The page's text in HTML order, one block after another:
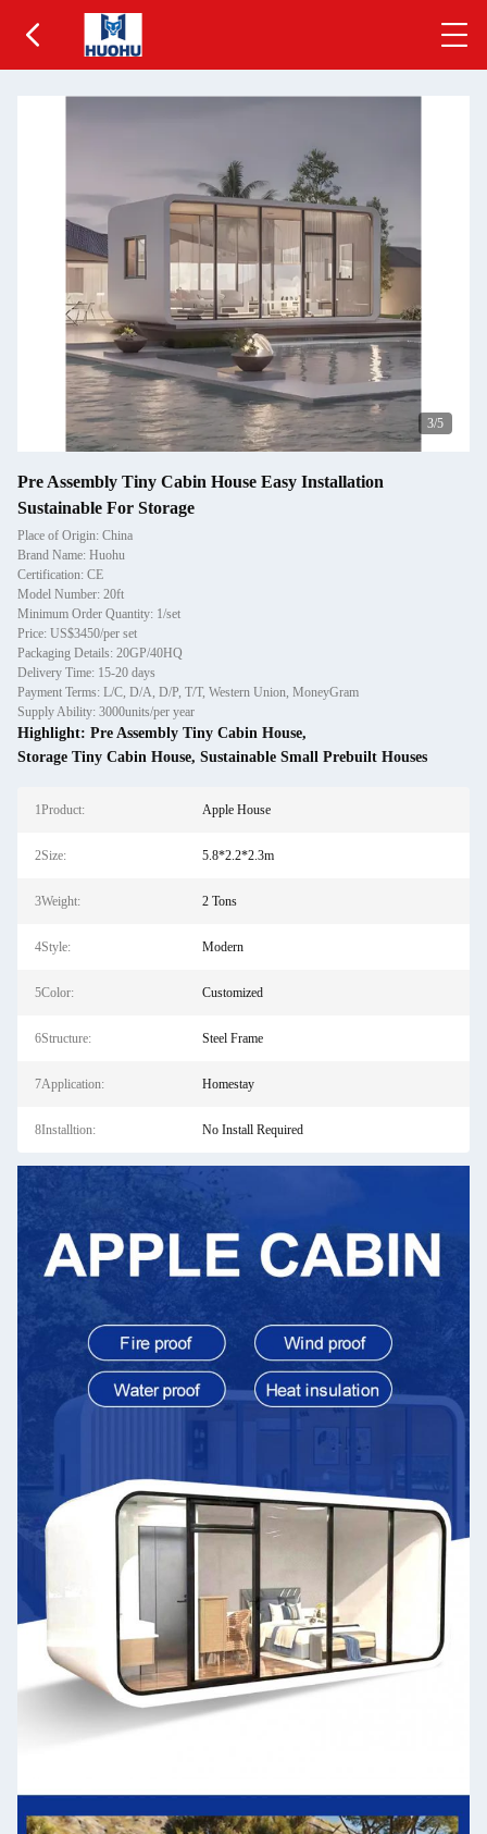
3/5
Pre Assembly Tiny Cabin House Easy Installation
Sustainable For Storage
Place of Origin: China
Brand Name: Huohu
Certification: CE
Model Number: 20ft
Minimum Order Quantity: 1/set
Price: US$3450/per set
Packaging Details: 20GP/40HQ
Delivery Time: 15-20 days
Payment Terms: L/C, D/A, D/P, T/T, Western Union, MoneyGram
Supply Ability: 3000units/per year
Highlight: Pre Assembly Tiny Cabin House,
Storage Tiny Cabin House, Sustainable Small Prebuilt Houses
1Product: Apple House
2Size: 5.8*2.2*2.3m
3Weight: 2 Tons
4Style: Modern
5Color: Customized
6Structure: Steel Frame
7Application: Homestay
8Installtion: No Install Required